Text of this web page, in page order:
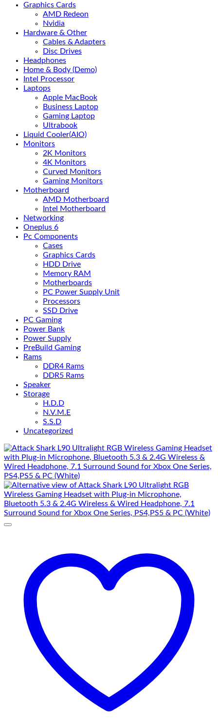
Graphics Cards
AMD Redeon
Nvidia
Hardware & Other
Cables & Adapters
Disc Drives
Headphones
Home & Body (Demo)
Intel Processor
Laptops
Apple MacBook
Business Laptop
Gaming Laptop
Ultrabook
Liquid Cooler(AIO)
Monitors
2K Monitors
4K Monitors
Curved Monitors
Gaming Monitors
Motherboard
AMD Motherboard
Intel Motherboard
Networking
Oneplus 6
Pc Components
Cases
Graphics Cards
HDD Drive
Memory RAM
Motherboards
PC Power Supply Unit
Processors
SSD Drive
PC Gaming
Power Bank
Power Supply
PreBuild Gaming
Rams
DDR4 Rams
DDR5 Rams
Speaker
Storage
H.D.D
N.V.M.E
S.S.D
Uncategorized